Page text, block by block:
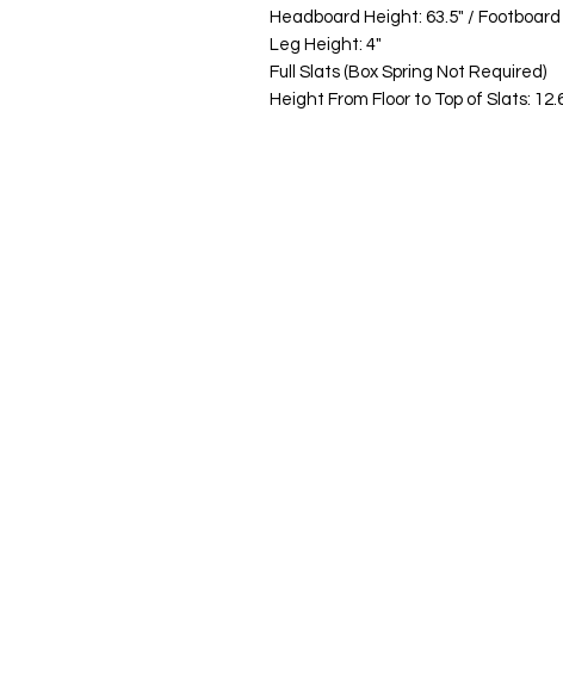
Headboard Height: 63.5" /
Leg Height: 4"
Full Slats (Box Spring Not Required)
Height From Floor to Top of Slats: